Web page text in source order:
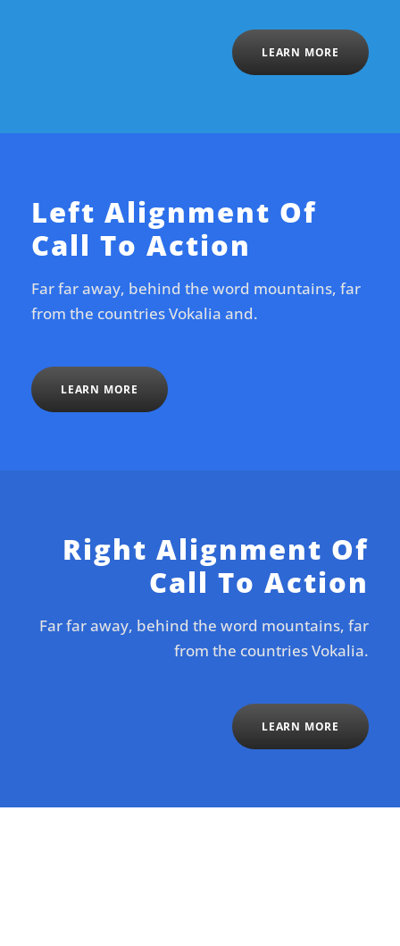
LEARN MORE
Left Alignment Of
Call To Action
Far far away, behind the word mountains, far
from the countries Vokalia and.
LEARN MORE
Right Alignment Of
Call To Action
Far far away, behind the word mountains, far
from the countries Vokalia.
LEARN MORE